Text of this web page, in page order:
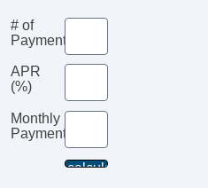
Seat
Power Seat
# of
Payments
APR
(%)
Monthly
Payment*